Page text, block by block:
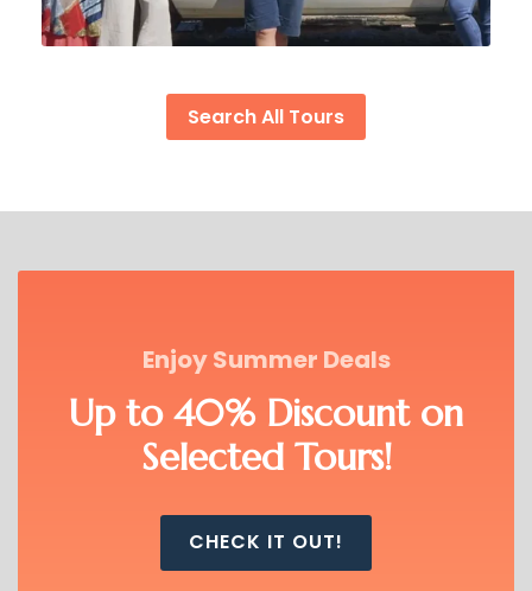
beauty and heritage.
VIEW ALL TOURS
Search All Tours
Enjoy Summer Deals
Up to 40% Discount on
Selected Tours!
CHECK IT OUT!